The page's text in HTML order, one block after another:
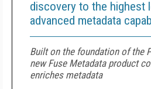
discovery to the highest
advanced metadata
Built on the foundation of the
new Fuse Metadata product
enriches metadata